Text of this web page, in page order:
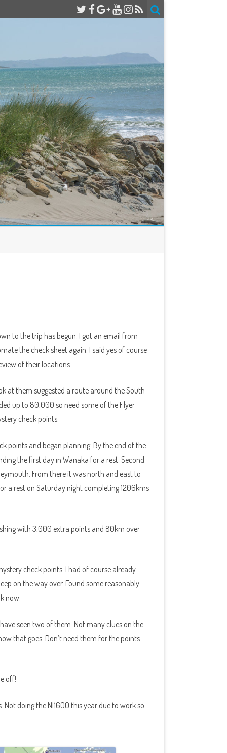
to the trip has begun. I got an email from
the check sheet again. I said yes of course
of their locations.
at them suggested a route around the South
up to 80,000 so need some of the Flyer
check points.
points and began planning. By the end of the
the first day in Wanaka for a rest. Second
From there it was north and east to
a rest on Saturday night completing 1206kms
with 3,000 extra points and 80km over
check points. I had of course already
on the way over. Found some reasonably
now.
seen two of them. Not many clues on the
that goes. Don’t need them for the points
off!
Not doing the NI1600 this year due to work so